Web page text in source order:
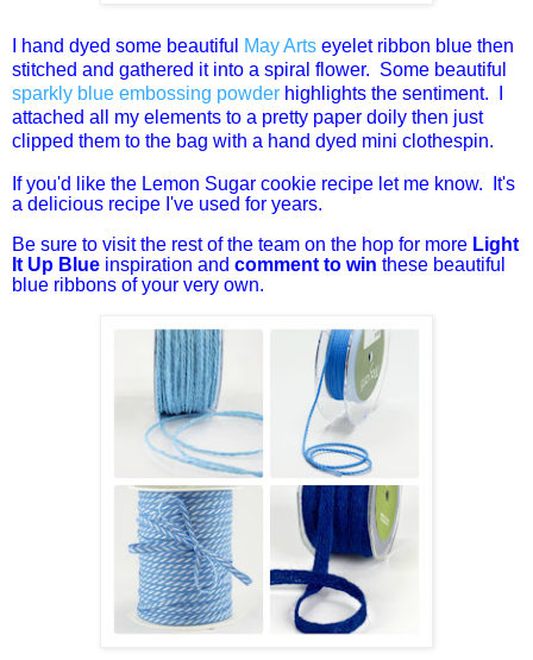
I hand dyed some beautiful May Arts eyelet ribbon blue then
stitched and gathered it into a spiral flower. Some beautiful
sparkly blue embossing powder highlights the sentiment. I
attached all my elements to a pretty paper doily then just
clipped them to the bag with a hand dyed mini clothespin.
If you'd like the Lemon Sugar cookie recipe let me know. It's
a delicious recipe I've used for years.
Be sure to visit the rest of the team on the hop for more Light
It Up Blue inspiration and comment to win these beautiful
blue ribbons of your very own.